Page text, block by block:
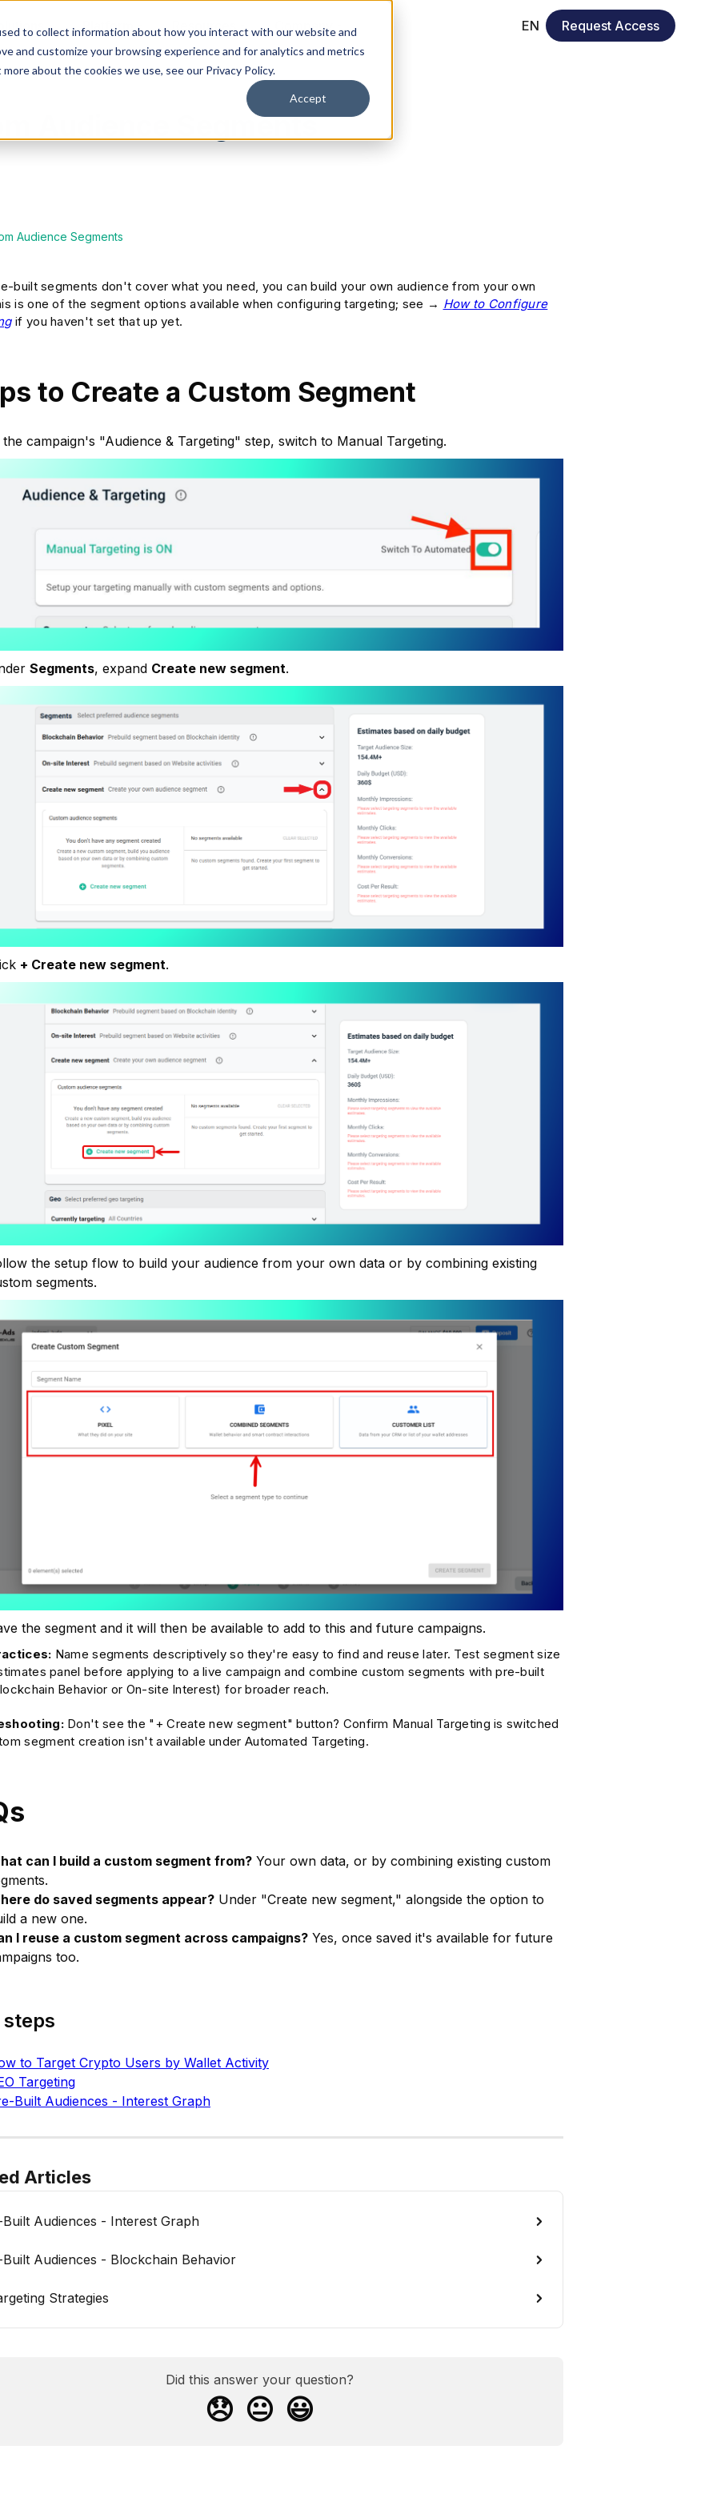
to collect information about how you interact with our website and
and customize your browsing experience and for analytics and metrics
about the cookies we use, see our Privacy Policy.
Accept
Platform Resources Company EN Request Access
Audience Segments
Audience Segments
built segments don't cover what you need, you can build your own audience from your own
is one of the segment options available when configuring targeting; see → How to Configure
if you haven't set that up yet.
to Create a Custom Segment
campaign's "Audience & Targeting" step, switch to Manual Targeting.
Segments, expand Create new segment.
+ Create new segment.
the setup flow to build your audience from your own data or by combining existing
segments.
the segment and it will then be available to add to this and future campaigns.
Name segments descriptively so they're easy to find and reuse later. Test segment size
panel before applying to a live campaign and combine custom segments with pre-built
Behavior or On-site Interest) for broader reach.
Don't see the "+ Create new segment" button? Confirm Manual Targeting is switched
segment creation isn't available under Automated Targeting.
can I build a custom segment from? Your own data, or by combining existing custom
do saved segments appear? Under "Create new segment," alongside the option to
a new one.
I reuse a custom segment across campaigns? Yes, once saved it's available for future
too.
to Target Crypto Users by Wallet Activity
Targeting
Built Audiences - Interest Graph
Articles
Audiences - Interest Graph
Audiences - Blockchain Behavior
Strategies
Did this answer your question?
😞 😐 😃